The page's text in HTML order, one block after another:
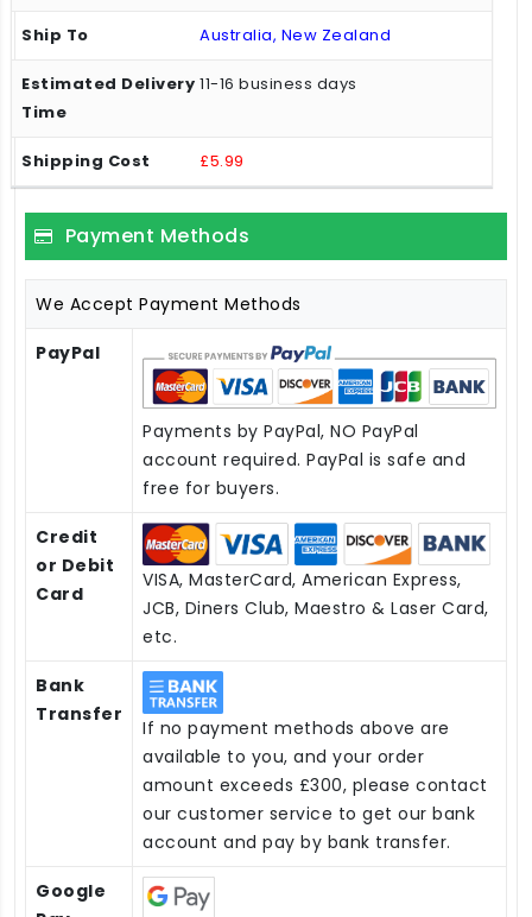
Australia, New Zealand
11-16 business days
£5.99
Payment Methods
We Accept Payment Methods
PayPal
Payments by PayPal, NO PayPal
account required. PayPal is safe and
free for buyers.
Credit
or Debit
Card
VISA, MasterCard, American Express,
JCB, Diners Club, Maestro & Laser Card,
etc.
Bank
Transfer
If no payment methods above are
available to you, and your order
amount exceeds £300, please contact
our customer service to get our bank
account and pay by bank transfer.
Google